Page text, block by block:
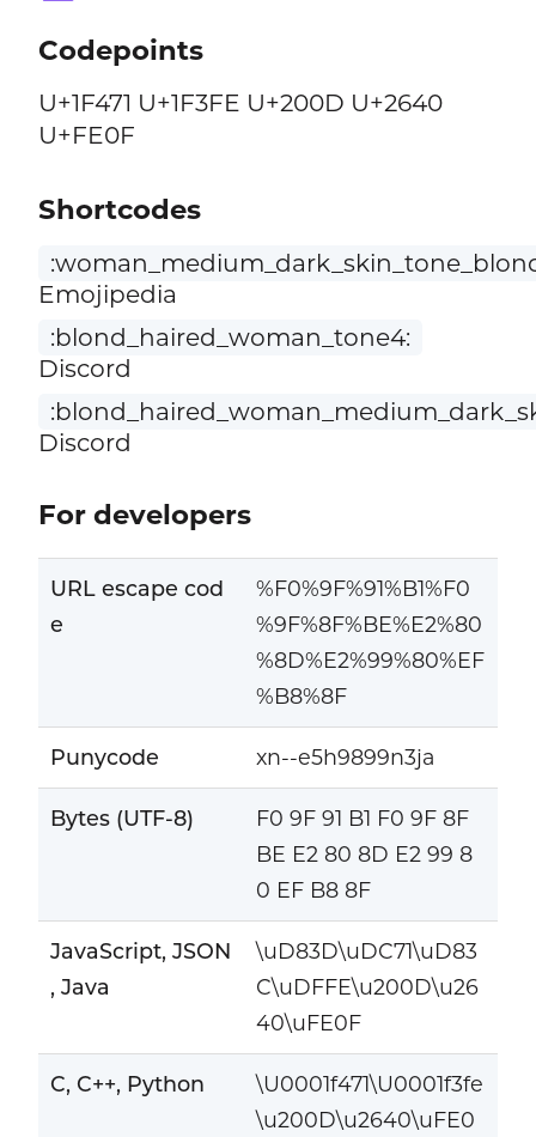
Codepoints
U+1F471 U+1F3FE U+200D U+2640
U+FE0F
Shortcodes
Emojipedia
:blond_haired_woman_tone4:
Discord
Discord
For developers
URL escape cod
e
%F0%9F%91%B1%F0
%9F%8F%BE%E2%80
%8D%E2%99%80%EF
%B8%8F
Punycode xn--e5h9899n3ja
Bytes (UTF-8)
F0 9F 91 B1 F0 9F 8F
BE E2 80 8D E2 99 8
0 EF B8 8F
JavaScript, JSON
, Java
\uD83D\uDC71\uD83
C\uDFFE\u200D\u26
40\uFE0F
C, C++, Python
\U0001f471\U0001f3fe
\u200D\u2640\uFE0